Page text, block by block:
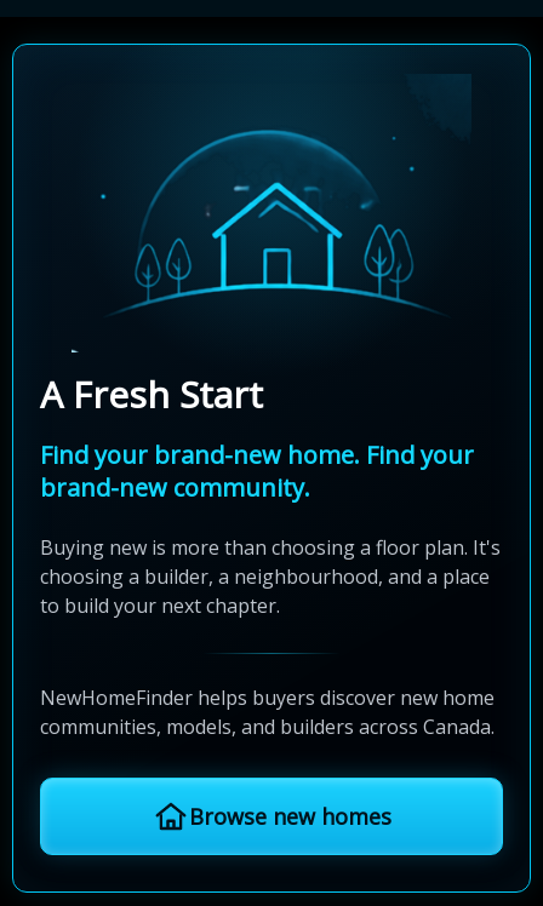
A Fresh Start
Find your brand-new home. Find your
brand-new community.
Buying new is more than choosing a floor plan. It's
choosing a builder, a neighbourhood, and a place
to build your next chapter.
NewHomeFinder helps buyers discover new home
communities, models, and builders across Canada.
Browse new homes